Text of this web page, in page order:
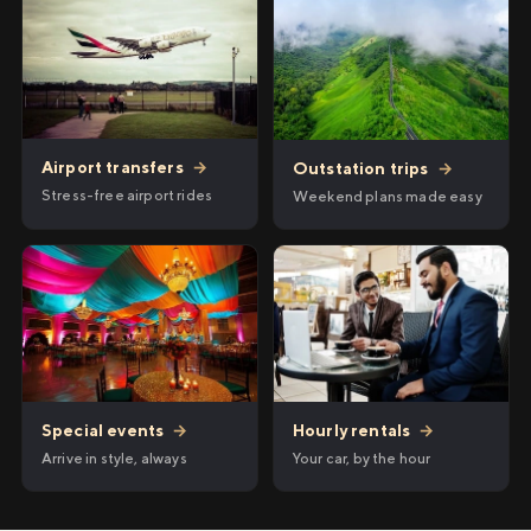
Airport transfers →
Stress-free airport rides
Outstation trips →
Weekend plans made easy
Special events →
Arrive in style, always
Hourly rentals →
Your car, by the hour